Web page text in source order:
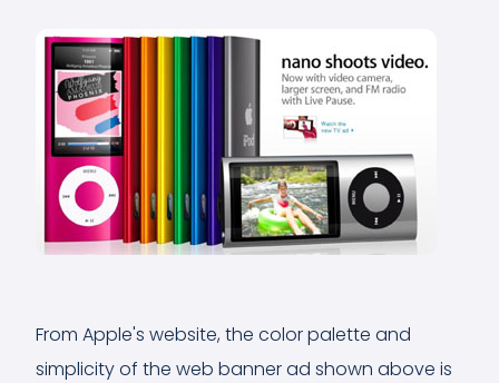
From Apple's website, the color palette and
simplicity of the web banner ad shown above is